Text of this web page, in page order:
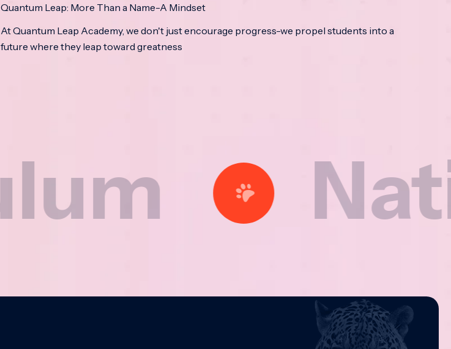
Quantum Leap: More Than a Name-A Mindset
At Quantum Leap Academy, we don't just encourage progress-we propel students into a
future where they leap toward greatness
National